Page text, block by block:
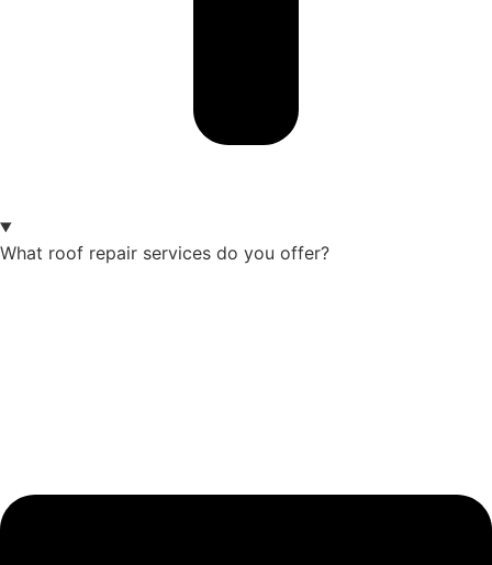
What roof repair services do you offer?